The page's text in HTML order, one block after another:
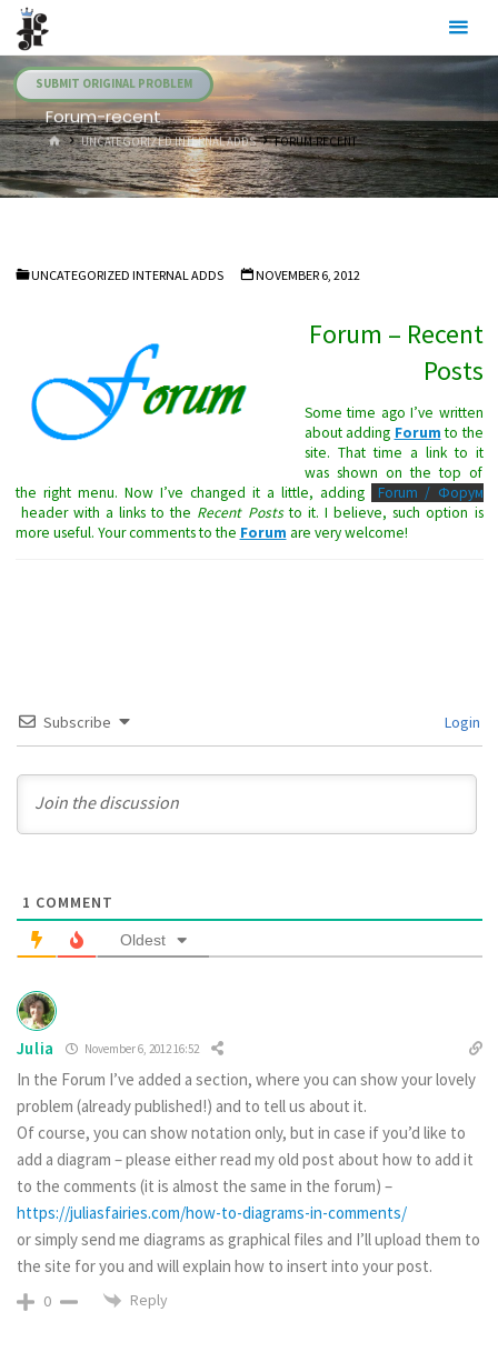
Skip
content
SUBMIT ORIGINAL PROBLEM
Forum-recent
HOMEUNCATEGORIZED INTERNAL ADDS FORUM-RECENT
UNCATEGORIZED INTERNAL ADDS NOVEMBER 6, 2012
Forum – Recent
Posts
Some time ago I’ve written
about adding Forum to the
site. That time a link to it
was shown on the top of
the right menu. Now I’ve changed it a little, adding
Forum / Форум
header with a links to the Recent Poststo it. I believe, such option is
more useful. Your comments to the Forum are very welcome!
Subscribe Login
1 COMMENT
Oldest
Julia November 6, 2012 16:52
In the Forum I’ve added a section, where you can show your lovely
problem (already published!) and to tell us about it.
Of course, you can show notation only, but in case if you’d like to
add a diagram – please either read my old post about how to add it
to the comments (it is almost the same in the forum) –
https://juliasfairies.com/how-to-diagrams-in-comments/
or simply send me diagrams as graphical files and I’ll upload them to
the site for you and will explain how to insert into your post.
0 Reply